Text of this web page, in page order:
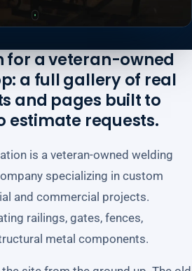
for a veteran-owned
a full gallery of real
and pages built to
estimate requests.
is a veteran-owned welding
specializing in custom
and commercial projects.
railings, gates, fences,
metal components.